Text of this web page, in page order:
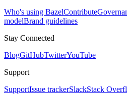
Who's using BazelContribute
modelBrand guidelines
Stay Connected
BlogGitHubTwitterYouTube
Support
SupportIssue trackerSlackStack